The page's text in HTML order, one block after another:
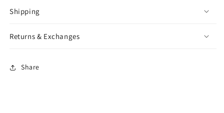
Shipping
Returns & Exchanges
Share